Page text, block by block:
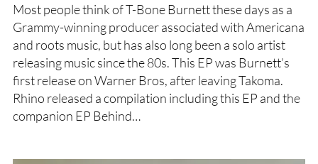
Most people think of T-Bone Burnett these days as a
Grammy-winning producer associated with Americana
and roots music, but has also long been a solo artist
releasing music since the 80s. This EP was Burnett’s
first release on Warner Bros, after leaving Takoma.
Rhino released a compilation including this EP and the
companion EP Behind…